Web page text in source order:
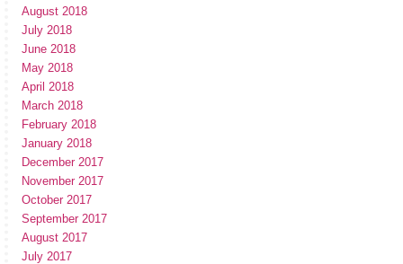
August 2018
July 2018
June 2018
May 2018
April 2018
March 2018
February 2018
January 2018
December 2017
November 2017
October 2017
September 2017
August 2017
July 2017